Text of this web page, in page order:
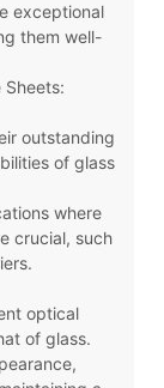
exceptional
them well-
outstanding
of glass
where
crucial, such
optical
of glass.